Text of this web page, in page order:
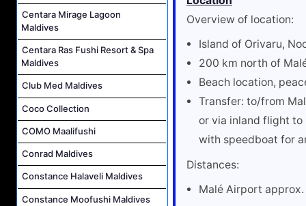
Centara Mirage Lagoon
Maldives
Centara Ras Fushi Resort & Spa
Maldives
Club Med Maldives
Coco Collection
COMO Maalifushi
Conrad Maldives
Constance Halaveli Maldives
Constance Moofushi Maldives
Overview of location:
Island of Orivaru,
200 km north of
Beach location,
Transfer: to/from
or via inland flight to
with speedboat for
Distances:
Malé Airport